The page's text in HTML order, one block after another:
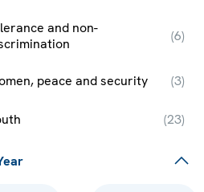
and non-
(6)
peace and security (3)
(23)